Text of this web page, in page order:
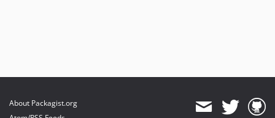
About Packagist.org